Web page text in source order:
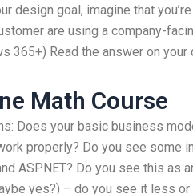
design goal, imagine that
are using a company-
365+) Read the answer on
Math Course
Does your basic business
properly? Do you see some
ASP.NET? Do you see this as
yes?) – do you see it less